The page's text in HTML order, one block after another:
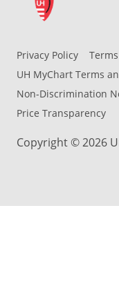
Privacy Policy
UH MyChart Terms
Non-Discrimination
Price Transparency
Copyright © 2026